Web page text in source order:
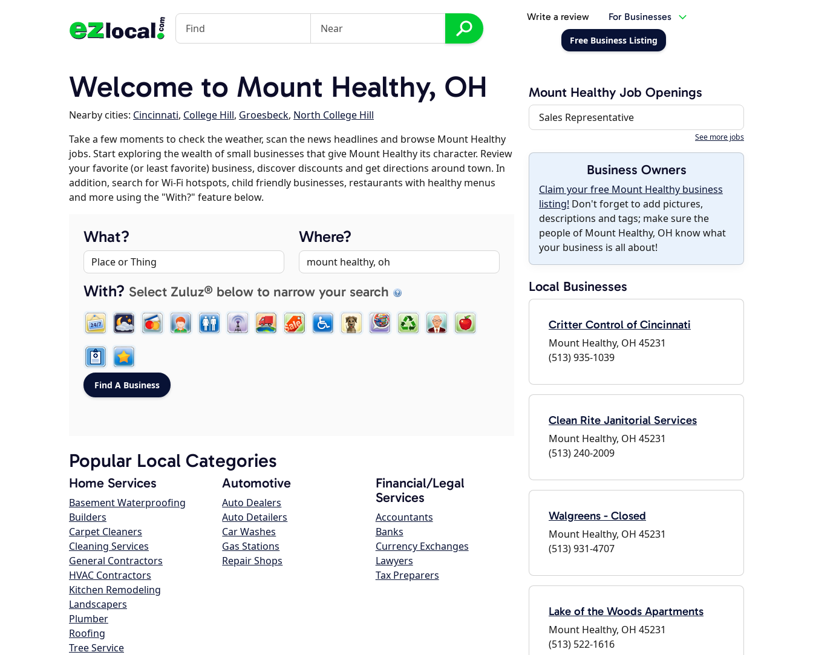
Write a review For Businesses
Free Business Listing
Welcome to Mount Healthy, OH
Nearby cities: Cincinnati, College Hill, Groesbeck, North College Hill
Take a few moments to check the weather, scan the news headlines and browse Mount Healthy
jobs. Start exploring the wealth of small businesses that give Mount Healthy its character. Review
your favorite (or least favorite) business, discover discounts and get directions around town. In
addition, search for Wi-Fi hotspots, child friendly businesses, restaurants with healthy menus
and more using the "With?" feature below.
What? Where?
With? Select Zuluz® below to narrow your search
Popular Local Categories
Home Services
Basement Waterproofing
Builders
Carpet Cleaners
Cleaning Services
General Contractors
HVAC Contractors
Kitchen Remodeling
Landscapers
Plumber
Roofing
Tree Service
Automotive
Auto Dealers
Auto Detailers
Car Washes
Gas Stations
Repair Shops
Financial/Legal
Services
Accountants
Banks
Currency Exchanges
Lawyers
Tax Preparers
Mount Healthy Job Openings
Sales Representative
See more jobs
Business Owners
Claim your free Mount Healthy business
listing! Don't forget to add pictures,
descriptions and tags; make sure the
people of Mount Healthy, OH know what
your business is all about!
Local Businesses
Critter Control of Cincinnati
Mount Healthy, OH 45231
(513) 935-1039
Clean Rite Janitorial Services
Mount Healthy, OH 45231
(513) 240-2009
Walgreens - Closed
Mount Healthy, OH 45231
(513) 931-4707
Lake of the Woods Apartments
Mount Healthy, OH 45231
(513) 522-1616